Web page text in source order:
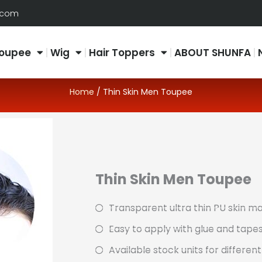
Wig Hair Toppers ABOUT SHUNFA
Home / Thin Skin Men Toupee
Thin Skin Men Toupee
Transparent ultra thin PU skin
Easy to apply with glue and
Available stock units for